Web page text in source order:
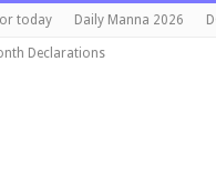
today Daily Manna 2026
Declarations